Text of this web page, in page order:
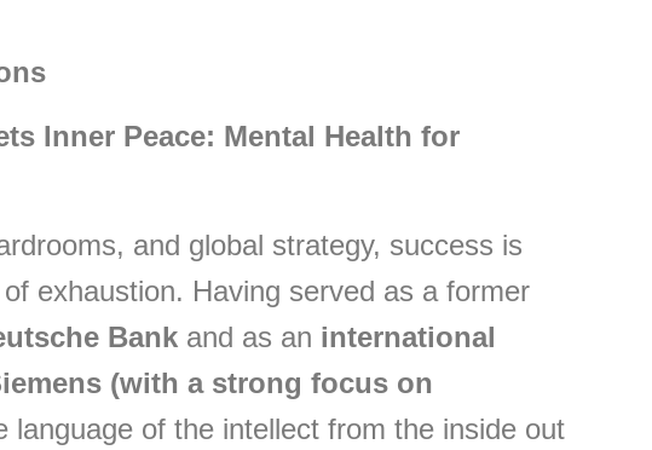
Inner Peace: Mental Health for
and global strategy, success is
exhaustion. Having served as a former
Bank and as an international
(with a strong focus on
language of the intellect from the inside out